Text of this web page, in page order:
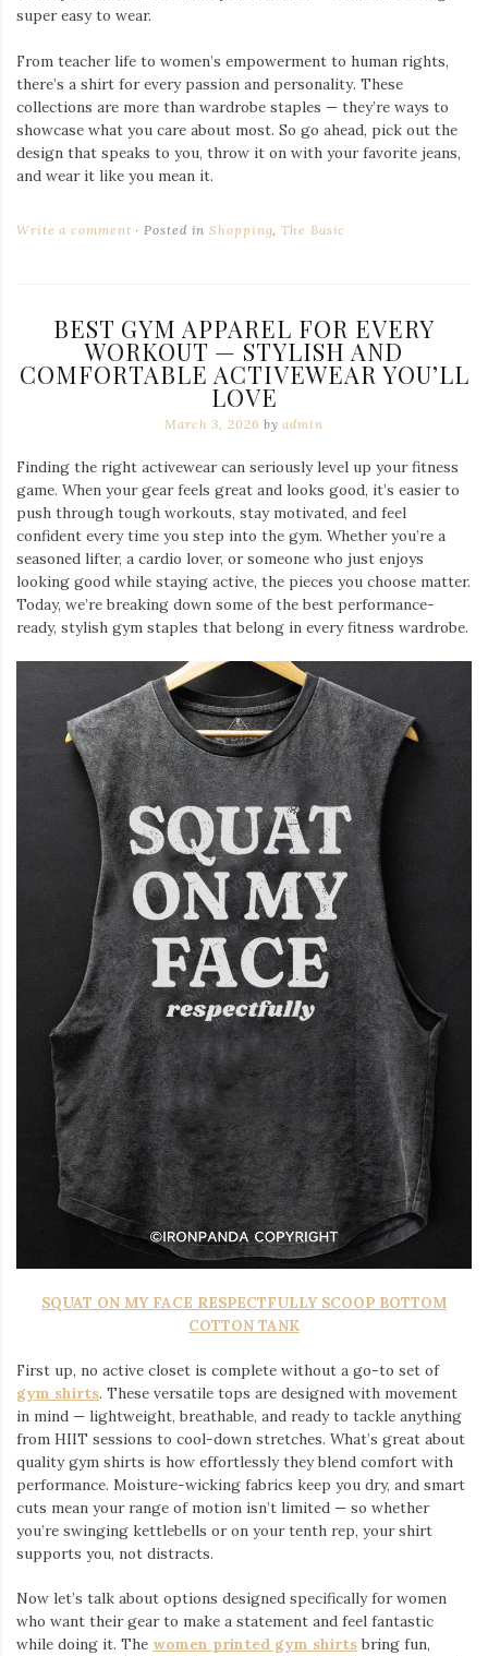
super easy to wear.
From teacher life to women’s empowerment to human rights,
there’s a shirt for every passion and personality. These
collections are more than wardrobe staples — they’re ways to
showcase what you care about most. So go ahead, pick out the
design that speaks to you, throw it on with your favorite jeans,
and wear it like you mean it.
Write a comment Posted inShopping ,The Basic
BEST GYM APPAREL FOR EVERY
WORKOUT — STYLISH AND
COMFORTABLE ACTIVEWEAR YOU’LL
LOVE
March 3, 2026 byadmin
Finding the right activewear can seriously level up your fitness
game. When your gear feels great and looks good, it’s easier to
push through tough workouts, stay motivated, and feel
confident every time you step into the gym. Whether you’re a
seasoned lifter, a cardio lover, or someone who just enjoys
looking good while staying active, the pieces you choose matter.
Today, we’re breaking down some of the best performance-
ready, stylish gym staples that belong in every fitness wardrobe.
SQUAT ON MY FACE RESPECTFULLY SCOOP BOTTOM
COTTON TANK
First up, no active closet is complete without a go-to set of
gym shirts. These versatile tops are designed with movement
in mind — lightweight, breathable, and ready to tackle anything
from HIIT sessions to cool-down stretches. What’s great about
quality gym shirts is how effortlessly they blend comfort with
performance. Moisture-wicking fabrics keep you dry, and smart
cuts mean your range of motion isn’t limited — so whether
you’re swinging kettlebells or on your tenth rep, your shirt
supports you, not distracts.
Now let’s talk about options designed specifically for women
who want their gear to make a statement and feel fantastic
while doing it. The women printed gym shirts bring fun,